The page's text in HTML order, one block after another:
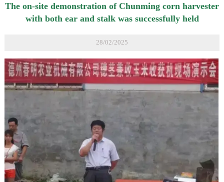
The on-site demonstration of Chunming corn harvester
with both ear and stalk was successfully held
28/02/2025